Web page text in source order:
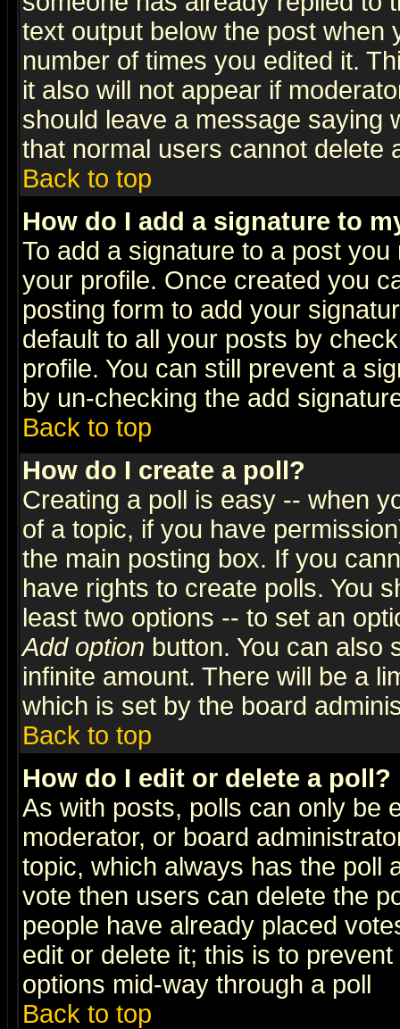
text output below the post when
number of times you edited it.
it also will not appear if
should leave a message saying
that normal users cannot delete
Back to top
How do I add a signature to
To add a signature to a post
your profile. Once created you
posting form to add your
default to all your posts by
profile. You can still prevent a
by un-checking the add
Back to top
How do I create a poll?
Creating a poll is easy -- when
of a topic, if you have
the main posting box. If you
have rights to create polls. You
least two options -- to set an
Add option button. You can also
infinite amount. There will be a
which is set by the board
Back to top
How do I edit or delete a poll?
As with posts, polls can only be
moderator, or board
topic, which always has the poll
vote then users can delete the
people have already placed
edit or delete it; this is to
options mid-way through a poll
Back to top